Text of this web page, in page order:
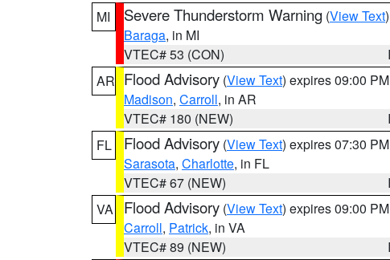
MI
Severe Thunderstorm Warning (View Text
Baraga, in MI
VTEC# 53 (CON)
AR Flood Advisory (View Text) expires 09:00
Madison, Carroll, in AR
VTEC# 180 (NEW)
FL
Flood Advisory (View Text) expires 07:30
Sarasota, Charlotte, in FL
VTEC# 67 (NEW)
VA
Flood Advisory (View Text) expires 09:00
Carroll, Patrick, in VA
VTEC# 89 (NEW)